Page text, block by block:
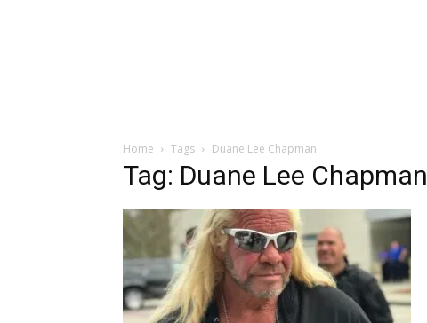
Home Tags Duane Lee Chapman
Tag: Duane Lee Chapman